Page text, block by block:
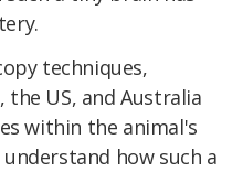
techniques,
the US, and Australia
within the animal's
how such a